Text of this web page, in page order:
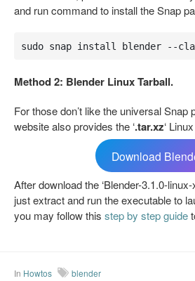
and run command to install the Snap
sudo snap install blender --
Method 2: Blender Linux Tarball.
For those don’t like the universal Snap
website also provides the ‘.tar.xz‘
Download
After download the ‘Blender-3.1.0-
just extract and run the executable to
you may follow this step by step guide
In Howtos blender